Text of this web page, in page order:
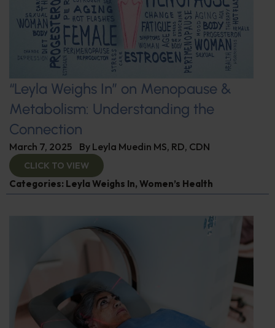
“Leyla Weighs In” on Menopause &
Metabolism: Understanding the
Connection
March 7, 2025 By Leyla Muedin MS, RD, CDN
CLICK TO VIEW
Categories: Leyla Weighs In, Women’s Health